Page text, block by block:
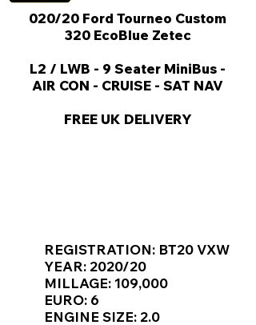
020/20 Ford Tourneo Custom
320 EcoBlue Zetec
L2 / LWB - 9 Seater MiniBus -
AIR CON - CRUISE - SAT NAV
FREE UK DELIVERY
REGISTRATION: BT20 VXW
YEAR: 2020/20
MILLAGE: 109,000
EURO: 6
ENGINE SIZE: 2.0